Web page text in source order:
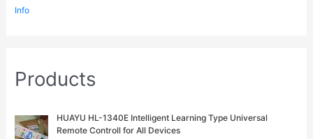
Info
Products
HUAYU HL-1340E Intelligent Learning Type Universal
Remote Controll for All Devices
O
r
C
u